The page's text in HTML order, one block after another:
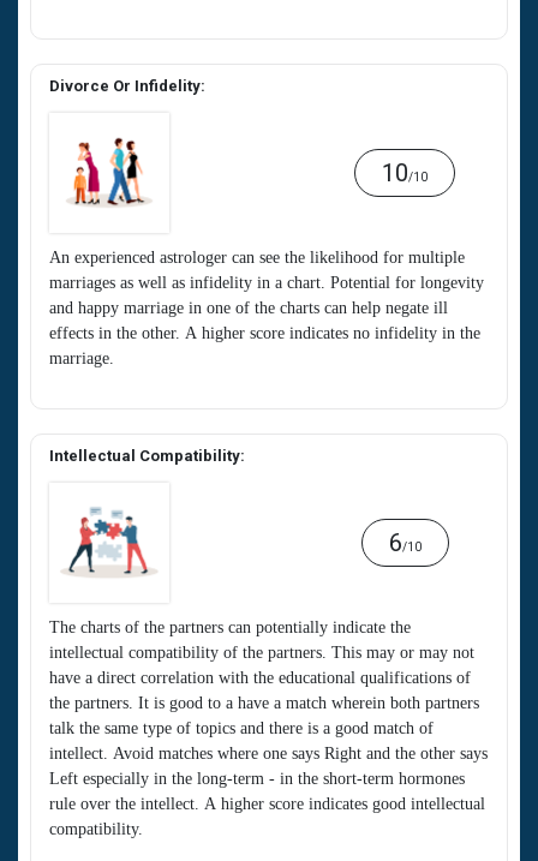
Divorce Or Infidelity:
An experienced astrologer can see the likelihood for multiple
marriages as well as infidelity in a chart. Potential for longevity
and happy marriage in one of the charts can help negate ill
effects in the other. A higher score indicates no infidelity in the
marriage.
10/10
Intellectual Compatibility:
The charts of the partners can potentially indicate the
intellectual compatibility of the partners. This may or may not
have a direct correlation with the educational qualifications of
the partners. It is good to a have a match wherein both partners
talk the same type of topics and there is a good match of
intellect. Avoid matches where one says Right and the other says
Left especially in the long-term - in the short-term hormones
rule over the intellect. A higher score indicates good intellectual
compatibility.
6/10